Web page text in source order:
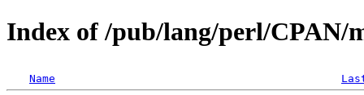
Index of /pub/lang/perl/CPAN/
Name